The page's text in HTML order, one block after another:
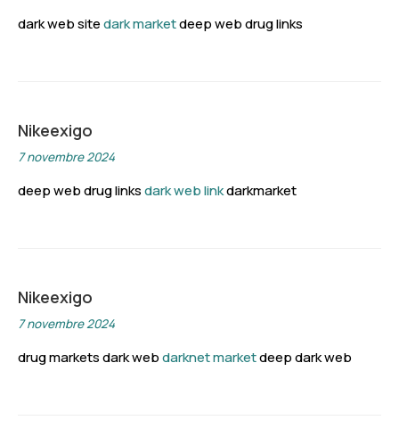
dark web sitedark marketdeep web drug links
Nikeexigo
7 novembre 2024
deep web drug linksdark web linkdarkmarket
Nikeexigo
7 novembre 2024
drug markets dark webdarknet marketdeep dark web